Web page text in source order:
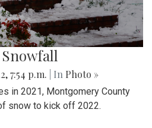
7:54 p.m. | In Photo »
in 2021, Montgomery County
snow to kick off 2022.